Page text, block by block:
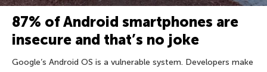
87% of Android smartphones are
insecure and that’s no joke
Google’s Android OS is a vulnerable system. Developers make